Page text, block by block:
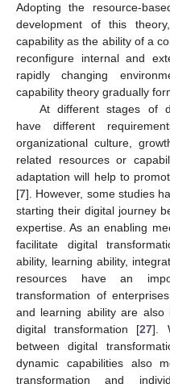
Adopting the resource-
development of this
capability as the ability of a
reconfigure internal and
rapidly changing
capability theory gradually
At different stages of
have different
organizational culture,
related resources or
adaptation will help to
[7]. However, some studies
starting their digital journey
expertise. As an enabling
facilitate digital
ability, learning ability,
resources have an
transformation of
and learning ability are also
digital transformation [27].
between digital
dynamic capabilities also
transformation and